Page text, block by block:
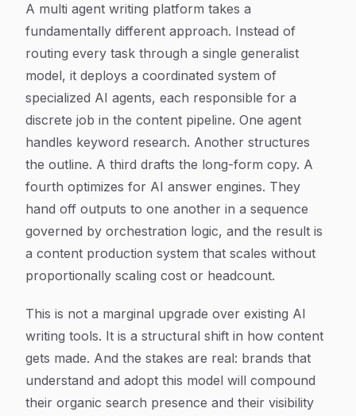
A multi agent writing platform takes a
fundamentally different approach. Instead of
routing every task through a single generalist
model, it deploys a coordinated system of
specialized AI agents, each responsible for a
discrete job in the content pipeline. One agent
handles keyword research. Another structures
the outline. A third drafts the long-form copy. A
fourth optimizes for AI answer engines. They
hand off outputs to one another in a sequence
governed by orchestration logic, and the result is
a content production system that scales without
proportionally scaling cost or headcount.
This is not a marginal upgrade over existing AI
writing tools. It is a structural shift in how content
gets made. And the stakes are real: brands that
understand and adopt this model will compound
their organic search presence and their visibility